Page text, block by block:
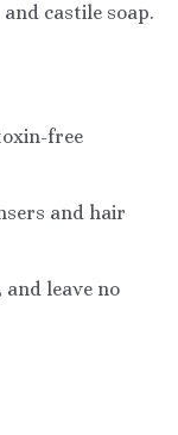
castile soap.
free
and hair
leave no